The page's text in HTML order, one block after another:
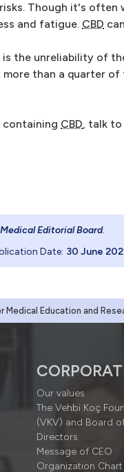
Though it's
and fatigue. CBD
the unreliability of
than a quarter
containing CBD, talk
Editorial Board.
Date: 30 June
Education and
Our values
The Vehbi Koç
(VKV) and Board
Directors
Message of CEO
Organization